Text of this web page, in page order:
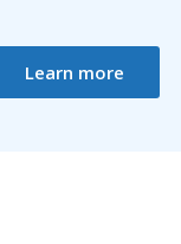
Learn more